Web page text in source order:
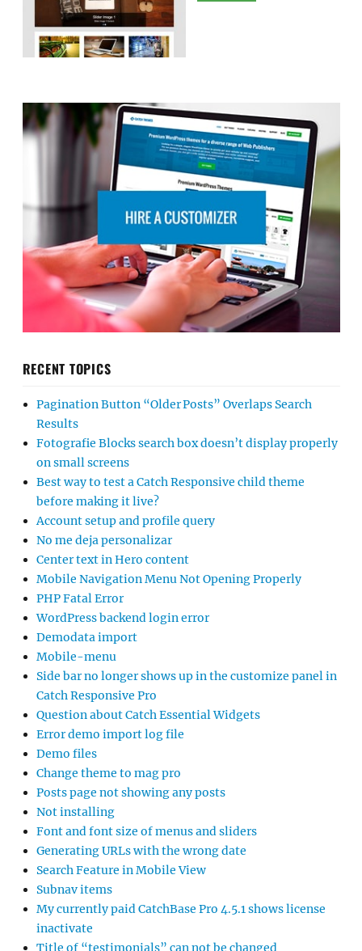
RECENT TOPICS
Pagination Button “Older Posts” Overlaps Search
Results
Fotografie Blocks search box doesn’t display properly
on small screens
Best way to test a Catch Responsive child theme
before making it live?
Account setup and profile query
No me deja personalizar
Center text in Hero content
Mobile Navigation Menu Not Opening Properly
PHP Fatal Error
WordPress backend login error
Demodata import
Mobile-menu
Side bar no longer shows up in the customize panel in
Catch Responsive Pro
Question about Catch Essential Widgets
Error demo import log file
Demo files
Change theme to mag pro
Posts page not showing any posts
Not installing
Font and font size of menus and sliders
Generating URLs with the wrong date
Search Feature in Mobile View
Subnav items
My currently paid CatchBase Pro 4.5.1 shows license
inactivate
Title of “testimonials” can not be changed